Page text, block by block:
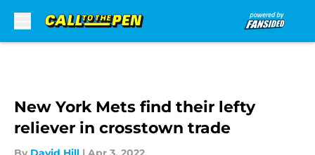
New York Mets find their lefty
reliever in crosstown trade